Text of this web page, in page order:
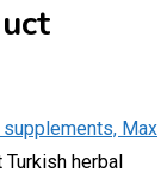
Max
herbal